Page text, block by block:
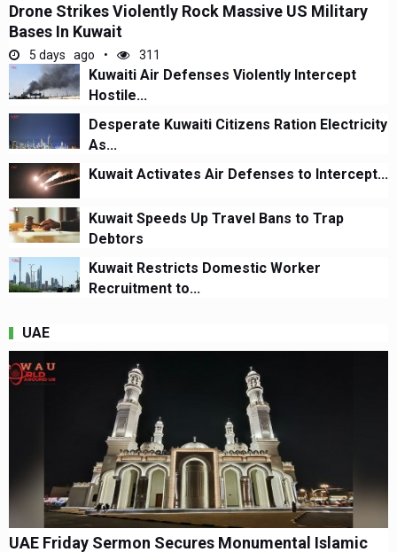
Drone Strikes Violently Rock Massive US Military
Bases In Kuwait
5 days ago 311
Kuwaiti Air Defenses Violently Intercept
Hostile...
Desperate Kuwaiti Citizens Ration Electricity
As...
Kuwait Activates Air Defenses to Intercept...
Kuwait Speeds Up Travel Bans to Trap
Debtors
Kuwait Restricts Domestic Worker
Recruitment to...
UAE
UAE Friday Sermon Secures Monumental Islamic